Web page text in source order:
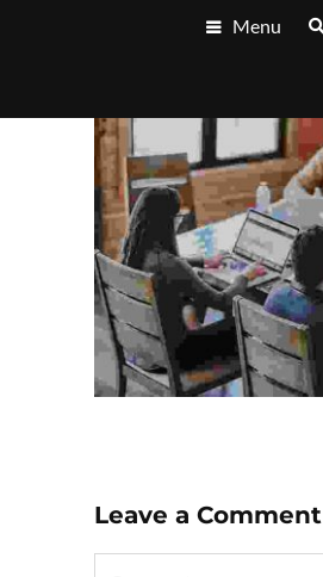
Menu
Leave a Comment